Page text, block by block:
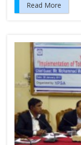
Read More